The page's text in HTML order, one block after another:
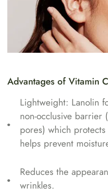
Advantages of Vitamin
Lightweight: Lanolin
non-occlusive barrier
pores) which
helps prevent
Reduces the
wrinkles.